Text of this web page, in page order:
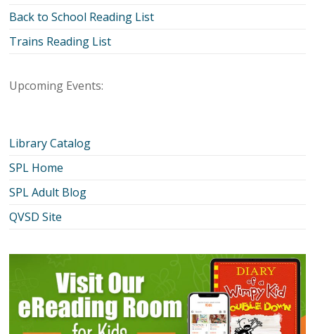
Back to School Reading List
Trains Reading List
Upcoming Events:
Library Catalog
SPL Home
SPL Adult Blog
QVSD Site